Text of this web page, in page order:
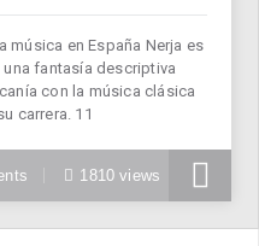
música en España Nerja es
una fantasía descriptiva
con la música clásica
carrera. 11
1810 views